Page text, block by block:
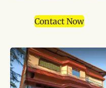
Contact Now